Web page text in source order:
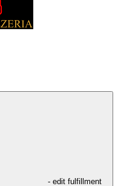
- edit fulfillment